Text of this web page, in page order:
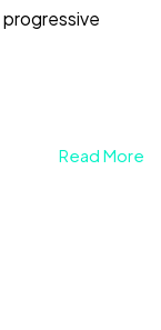
Read More